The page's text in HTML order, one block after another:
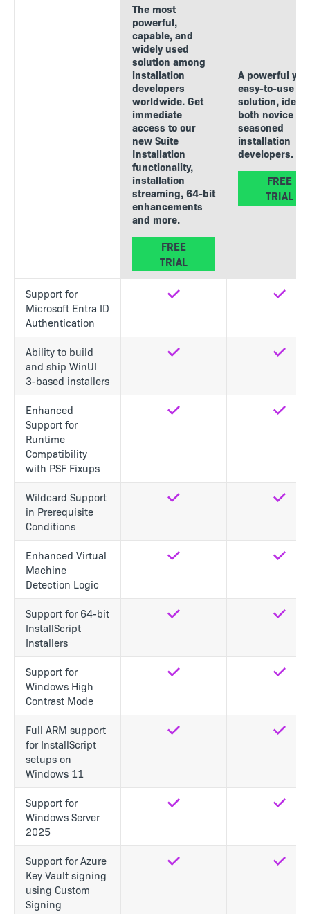
The most
powerful,
capable, and
widely used
solution among
installation
developers
worldwide. Get
immediate
access to our
new Suite
Installation
functionality,
installation
streaming, 64-bit
enhancements
and more.
FREE
TRIAL
A powerful yet
easy-to-use
solution, ideal
both novice
seasoned
installation
developers.
FREE
TRIAL
Support for
Microsoft Entra ID
Authentication
Ability to build
and ship WinUI
3-based installers
Enhanced
Support for
Runtime
Compatibility
with PSF Fixups
Wildcard Support
in Prerequisite
Conditions
Enhanced Virtual
Machine
Detection Logic
Support for 64-bit
InstallScript
Installers
Support for
Windows High
Contrast Mode
Full ARM support
for InstallScript
setups on
Windows 11
Support for
Windows Server
2025
Support for Azure
Key Vault signing
using Custom
Signing